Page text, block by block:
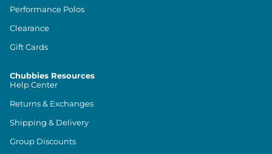
Performance Polos
Clearance
Gift Cards
Chubbies Resources
Help Center
Returns & Exchanges
Shipping & Delivery
Group Discounts